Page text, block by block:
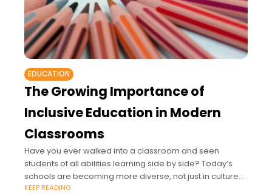
EDUCATION
The Growing Importance of
Inclusive Education in Modern
Classrooms
Have you ever walked into a classroom and seen
students of all abilities learning side by side? Today’s
schools are becoming more diverse, not just in culture
and language but
KEEP READING